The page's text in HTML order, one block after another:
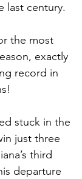
last century.
the most
exactly
record in
stuck in the
just three
third
departure